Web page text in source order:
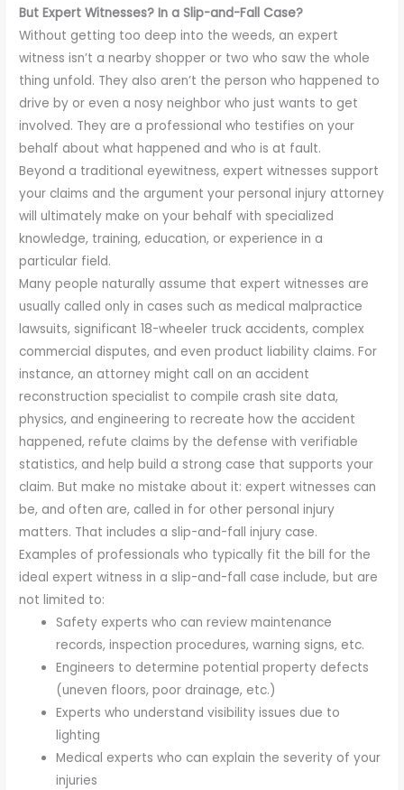
But Expert Witnesses? In a Slip-and-Fall Case?
Without getting too deep into the weeds, an expert
witness isn’t a nearby shopper or two who saw the whole
thing unfold. They also aren’t the person who happened to
drive by or even a nosy neighbor who just wants to get
involved. They are a professional who testifies on your
behalf about what happened and who is at fault.
Beyond a traditional eyewitness, expert witnesses support
your claims and the argument your personal injury attorney
will ultimately make on your behalf with specialized
knowledge, training, education, or experience in a
particular field.
Many people naturally assume that expert witnesses are
usually called only in cases such as medical malpractice
lawsuits, significant 18-wheeler truck accidents, complex
commercial disputes, and even product liability claims. For
instance, an attorney might call on an accident
reconstruction specialist to compile crash site data,
physics, and engineering to recreate how the accident
happened, refute claims by the defense with verifiable
statistics, and help build a strong case that supports your
claim. But make no mistake about it: expert witnesses can
be, and often are, called in for other personal injury
matters. That includes a slip-and-fall injury case.
Examples of professionals who typically fit the bill for the
ideal expert witness in a slip-and-fall case include, but are
not limited to:
Safety experts who can review maintenance
records, inspection procedures, warning signs, etc.
Engineers to determine potential property defects
(uneven floors, poor drainage, etc.)
Experts who understand visibility issues due to
lighting
Medical experts who can explain the severity of your
injuries